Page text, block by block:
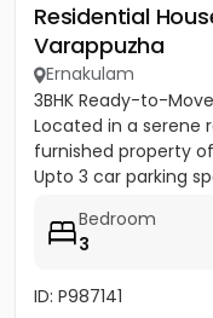
Residential
Varappuzha
Ernakulam
3BHK Ready-to-
Located in a serene
furnished property
Upto 3 car parking
Bedroom
3
ID: P987141